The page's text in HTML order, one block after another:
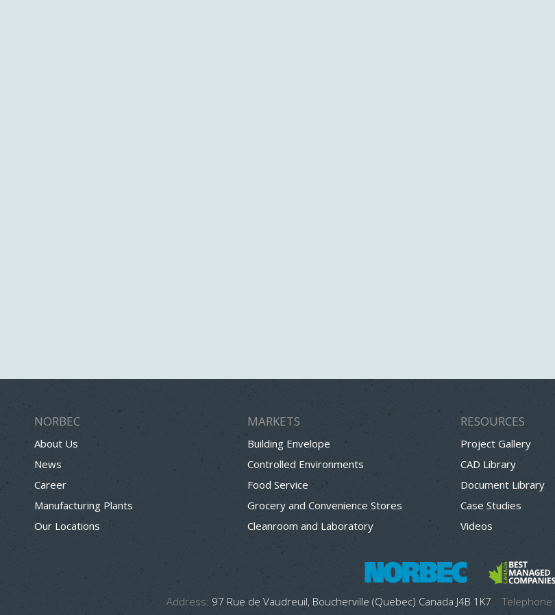
NORBEC
About Us
News
Career
Manufacturing Plants
Our Locations
MARKETS
Building Envelope
Controlled Environments
Food Service
Grocery and Convenience Stores
Cleanroom and Laboratory
RESOURCES
Project Gallery
CAD Library
Document Library
Case Studies
Videos
Address: 97 Rue de Vaudreuil, Boucherville (Quebec) Canada J4B 1K7 Telephone: